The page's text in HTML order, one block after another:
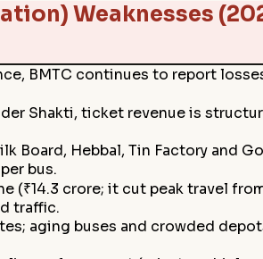
Weaknesses
BMTC continues to report
Shakti, ticket revenue is
Board, Hebbal, Tin Factory and
bus.
(₹14.3 crore; it cut peak travel
traffic.
aging buses and crowded